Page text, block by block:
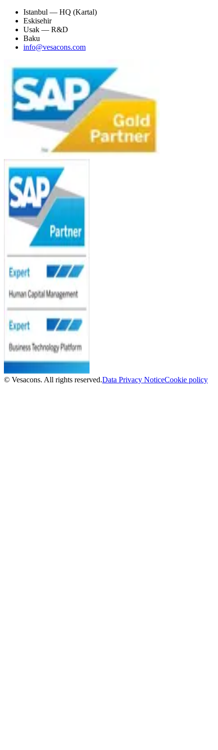
Istanbul — HQ (Kartal)
Eskisehir
Usak — R&D
Baku
info@vesacons.com
© Vesacons. All rights reserved.Data Privacy NoticeCookie policy